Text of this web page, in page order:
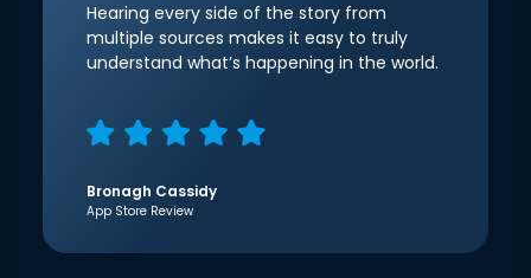
Hearing every side of the story from
multiple sources makes it easy to truly
understand what’s happening in the world.
Bronagh Cassidy
App Store Review